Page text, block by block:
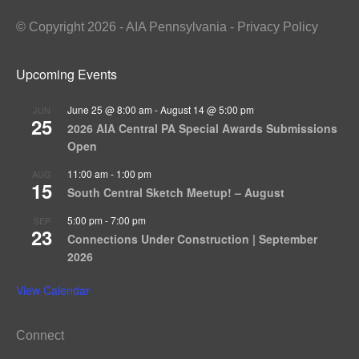
© Copyright 2026 - AIA Pennsylvania - Privacy Policy
Upcoming Events
JUN
25
June 25 @ 8:00 am -August 14 @ 5:00 pm
2026 AIA Central PA Special Awards Submissions
Open
AUG
15
11:00 am - 1:00 pm
South Central Sketch Meetup! – August
SEP
23
5:00 pm -7:00 pm
Connections Under Construction | September
2026
View Calendar
Connect